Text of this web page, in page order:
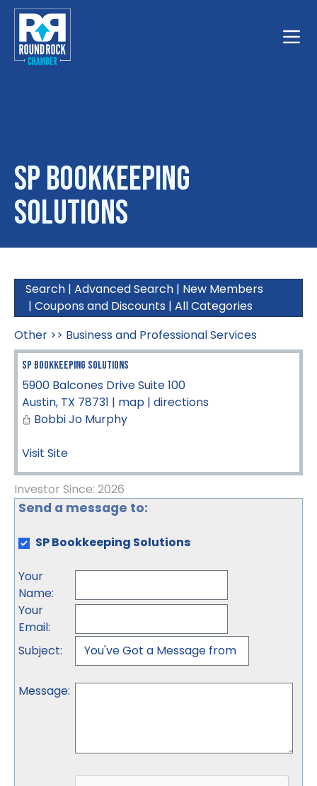
SP Bookkeeping
Solutions
Search | Advanced Search | New Members
| Coupons and Discounts | All Categories
Other >> Business and Professional Services
SP Bookkeeping Solutions
5900 Balcones Drive Suite 100
Austin, TX 78731 | map | directions
Bobbi Jo Murphy
Visit Site
Investor Since: 2026
Send a message to:
SP Bookkeeping Solutions
Your
Name:
Your
Email:
Subject:
Message: